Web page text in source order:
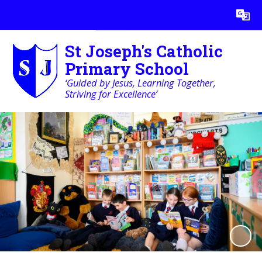
Translate
St Joseph's Catholic
Primary School
‘Guided by Jesus, Learning Together,
Striving for Excellence’